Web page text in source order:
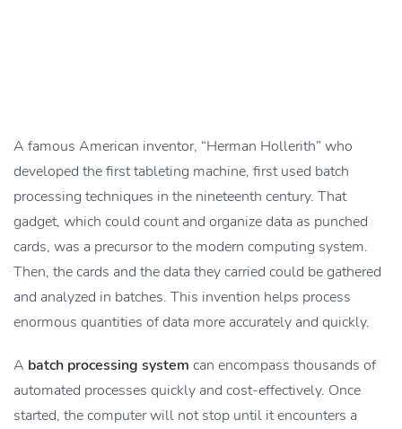
A famous American inventor, “Herman Hollerith” who
developed the first tableting machine, first used batch
processing techniques in the nineteenth century. That
gadget, which could count and organize data as punched
cards, was a precursor to the modern computing system.
Then, the cards and the data they carried could be gathered
and analyzed in batches. This invention helps process
enormous quantities of data more accurately and quickly.
A batch processing system can encompass thousands of
automated processes quickly and cost-effectively. Once
started, the computer will not stop until it encounters a